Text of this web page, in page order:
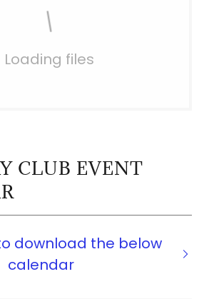
Loading files
CLUB EVENT
download the below
calendar